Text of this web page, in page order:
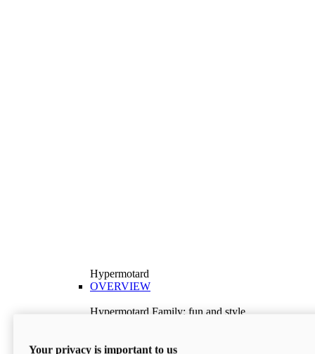
Hypermotard
OVERVIEW
Hypermotard Family: fun and style
Discover More
Your privacy is important to us